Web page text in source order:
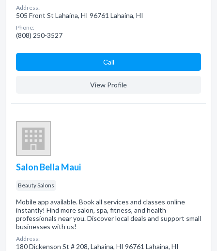
Address:
505 Front St Lahaina, HI 96761 Lahaina, HI
Phone:
(808) 250-3527
Сall
View Profile
Salon Bella Maui
Beauty Salons
Mobile app available. Book all services and classes online
instantly! Find more salon, spa, fitness, and health
professionals near you. Discover local deals and support small
businesses with us!
Address:
180 Dickenson St # 208, Lahaina, HI 96761 Lahaina, HI